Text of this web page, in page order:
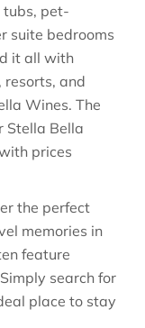
tubs, pet-
suite bedrooms
it all with
and
Wines. The
Stella Bella
prices
the perfect
memories in
feature
search for
place to stay